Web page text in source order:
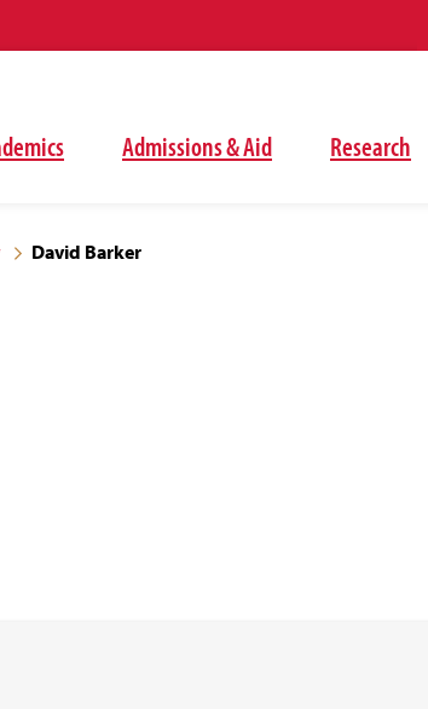
Admissions & Aid Research
David Barker